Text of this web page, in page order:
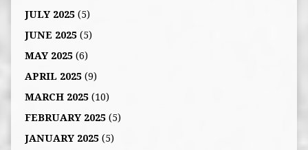
JULY 2025(5)
JUNE 2025(5)
MAY 2025(6)
APRIL 2025(9)
MARCH 2025(10)
FEBRUARY 2025(5)
JANUARY 2025(5)